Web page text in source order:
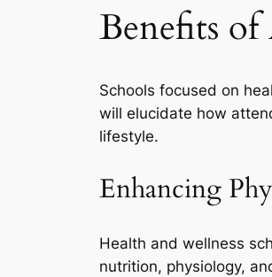
Benefits of
Schools focused on
will elucidate how
lifestyle.
Enhancing
Health and wellness
nutrition, physiology,